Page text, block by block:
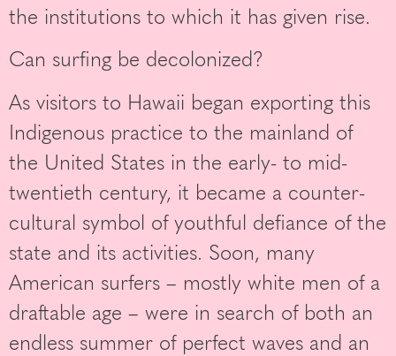
the institutions to which it has given rise.
Can surfing be decolonized?
As visitors to Hawaii began exporting this
Indigenous practice to the mainland of
the United States in the early- to mid-
twentieth century, it became a counter-
cultural symbol of youthful defiance of the
state and its activities. Soon, many
American surfers – mostly white men of a
draftable age – were in search of both an
endless summer of perfect waves and an